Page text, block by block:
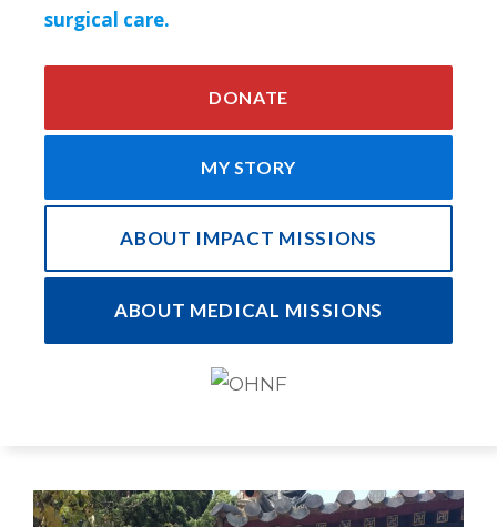
surgical care.
DONATE
MY STORY
ABOUT IMPACT MISSIONS
ABOUT MEDICAL MISSIONS